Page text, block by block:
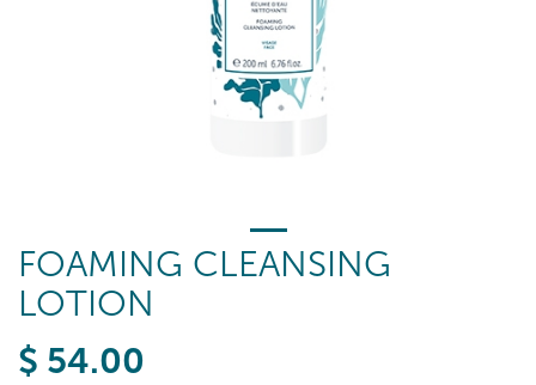
FOAMING CLEANSING
LOTION
$ 54.00